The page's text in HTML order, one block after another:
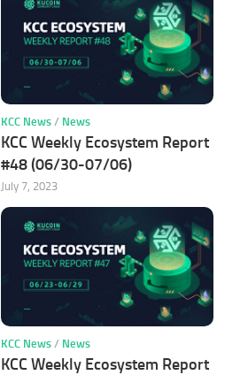
KCC News / News
KCC Weekly Ecosystem Report
#48 (06/30-07/06)
July 7, 2023
KCC News / News
KCC Weekly Ecosystem Report